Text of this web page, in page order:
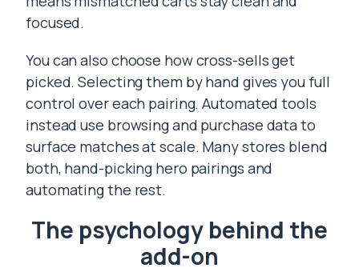
focused.
You can also choose how cross-sells get
picked. Selecting them by hand gives you full
control over each pairing. Automated tools
instead use browsing and purchase data to
surface matches at scale. Many stores blend
both, hand-picking hero pairings and
automating the rest.
The psychology behind the
add-on